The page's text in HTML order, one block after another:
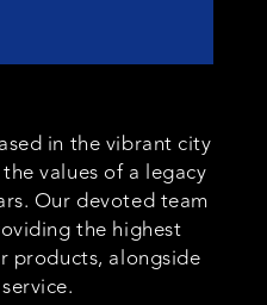
in the vibrant city
values of a legacy
Our devoted team
the highest
products, alongside